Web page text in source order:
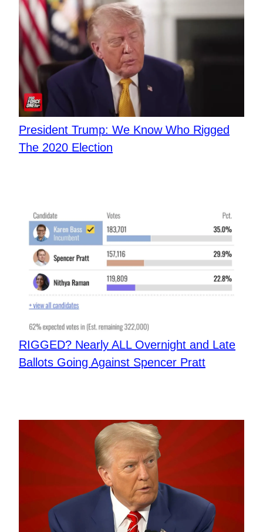
​President Trump: We Know Who Rigged
The 2020 Election
​RIGGED? Nearly ALL Overnight and Late
Ballots Going Against Spencer Pratt